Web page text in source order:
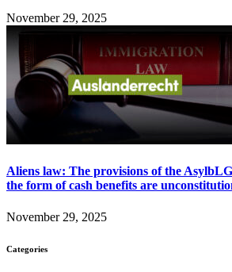
November 29, 2025
Aliens law: The provisions of the
the form of cash benefits are
November 29, 2025
Categories